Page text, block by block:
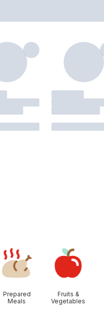
Prepared
Meals
Fruits &
Vegetables